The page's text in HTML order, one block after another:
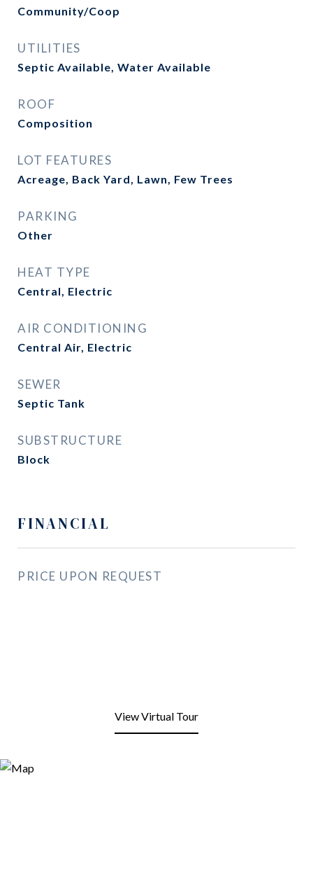
Community/Coop
UTILITIES
Septic Available, Water Available
ROOF
Composition
LOT FEATURES
Acreage, Back Yard, Lawn, Few Trees
PARKING
Other
HEAT TYPE
Central, Electric
AIR CONDITIONING
Central Air, Electric
SEWER
Septic Tank
SUBSTRUCTURE
Block
FINANCIAL
PRICE UPON REQUEST
View Virtual Tour